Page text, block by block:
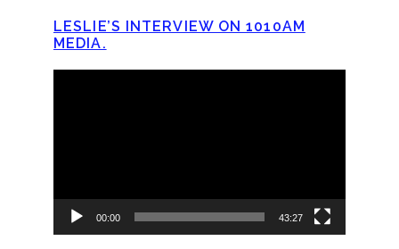
LESLIE’S INTERVIEW ON 1010AM
MEDIA.
00:00 43:27